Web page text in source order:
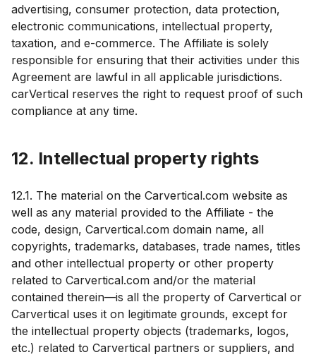
advertising, consumer protection, data protection,
electronic communications, intellectual property,
taxation, and e-commerce. The Affiliate is solely
responsible for ensuring that their activities under this
Agreement are lawful in all applicable jurisdictions.
carVertical reserves the right to request proof of such
compliance at any time.
12. Intellectual property rights
12.1. The material on the Carvertical.com website as
well as any material provided to the Affiliate - the
code, design, Carvertical.com domain name, all
copyrights, trademarks, databases, trade names, titles
and other intellectual property or other property
related to Carvertical.com and/or the material
contained therein—is all the property of Carvertical or
Carvertical uses it on legitimate grounds, except for
the intellectual property objects (trademarks, logos,
etc.) related to Carvertical partners or suppliers, and